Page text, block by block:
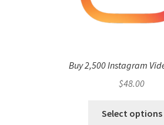
Buy 2,500 Instagram
$48.00
Select options